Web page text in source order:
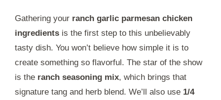
Gathering your ranch garlic parmesan chicken
ingredients is the first step to this unbelievably
tasty dish. You won’t believe how simple it is to
create something so flavorful. The star of the show
is the ranch seasoning mix, which brings that
signature tang and herb blend. We’ll also use 1/4